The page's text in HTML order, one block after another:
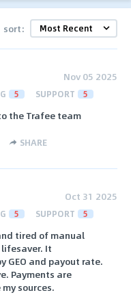
sort:
Nov 05 2025
5 SUPPORT 5
the Trafee team
SHARE
Oct 31 2025
5 SUPPORT 5
tired of manual
It
GEO and payout rate.
Payments are
sources.